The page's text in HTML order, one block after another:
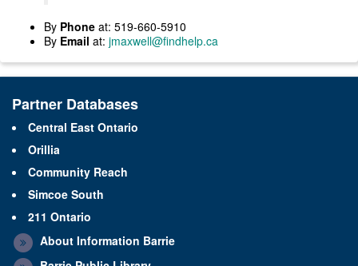
By Phone at: 519-660-5910
By Email at: jmaxwell@findhelp.ca
Partner Databases
Central East Ontario
Orillia
Community Reach
Simcoe South
211 Ontario
About Information Barrie